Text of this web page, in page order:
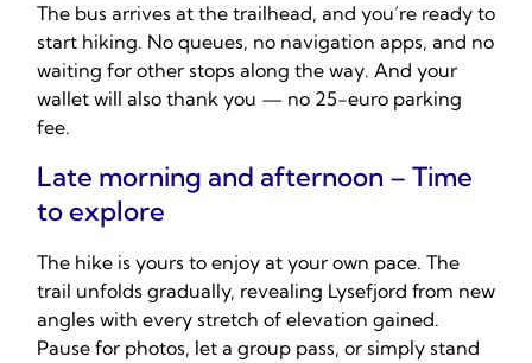
The bus arrives at the trailhead, and you’re ready to
start hiking. No queues, no navigation apps, and no
waiting for other stops along the way. And your
wallet will also thank you — no 25-euro parking
fee.
Late morning and afternoon – Time
to explore
The hike is yours to enjoy at your own pace. The
trail unfolds gradually, revealing Lysefjord from new
angles with every stretch of elevation gained.
Pause for photos, let a group pass, or simply stand